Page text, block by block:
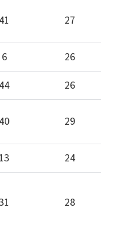
41 27
6
26
44
26
40 29
13
24
28